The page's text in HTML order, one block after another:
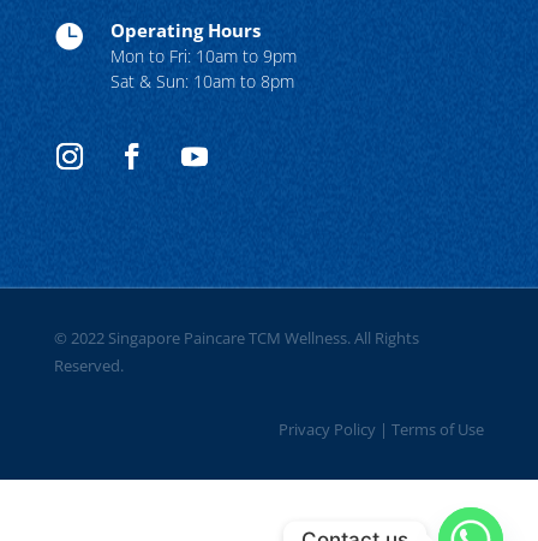
 Operating Hours
Mon to Fri: 10am to 9pm
Sat & Sun: 10am to 8pm
© 2022 Singapore Paincare TCM Wellness. All Rights
Reserved.
Privacy Policy |Terms of Use